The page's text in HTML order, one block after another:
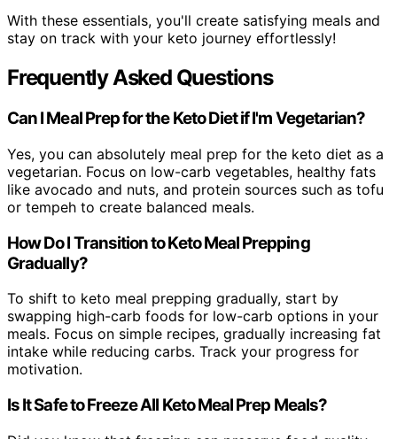
With these essentials, you'll create satisfying meals and
stay on track with your keto journey effortlessly!
Frequently Asked Questions
Can I Meal Prep for the Keto Diet if I'm Vegetarian?
Yes, you can absolutely meal prep for the keto diet as a
vegetarian. Focus on low-carb vegetables, healthy fats
like avocado and nuts, and protein sources such as tofu
or tempeh to create balanced meals.
How Do I Transition to Keto Meal Prepping
Gradually?
To shift to keto meal prepping gradually, start by
swapping high-carb foods for low-carb options in your
meals. Focus on simple recipes, gradually increasing fat
intake while reducing carbs. Track your progress for
motivation.
Is It Safe to Freeze All Keto Meal Prep Meals?